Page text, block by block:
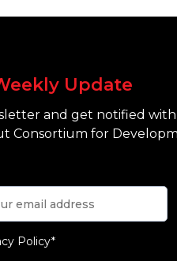
Update
and get notified
Consortium for
Policy*